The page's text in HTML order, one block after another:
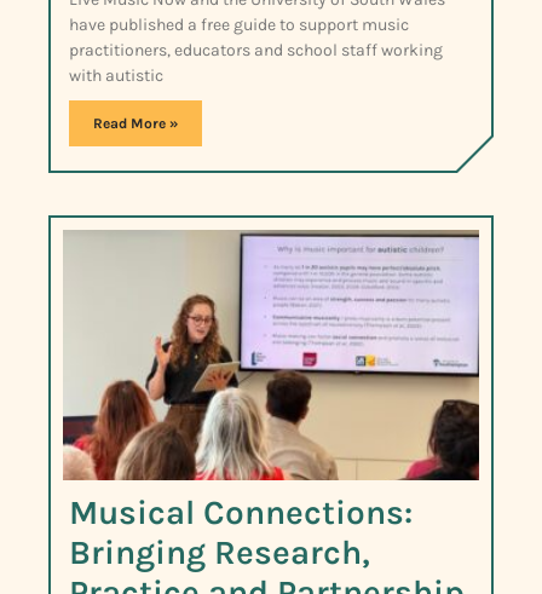
have published a free guide to support music
practitioners, educators and school staff working
with autistic
Read More »
Musical Connections:
Bringing Research,